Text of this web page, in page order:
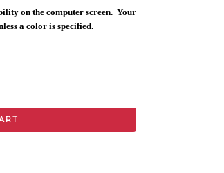
on the computer screen. Your
a color is specified.